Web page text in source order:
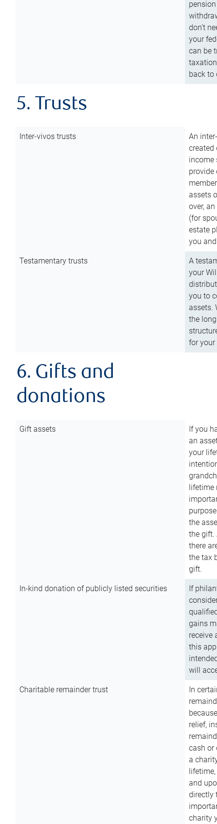
don’t
your
can be
back to
5. Trusts
Inter-vivos trusts
An
created
income
assets
over,
(for
estate
you
Testamentary trusts
A
your
you to
assets.
the
for
6. Gifts and
donations
Gift assets
If you
an
your
lifetime
the
the gift.
there
the tax
gift.
In-kind donation of publicly listed securities
If
gains
receive
this
will
Charitable remainder trust
In
relief,
cash or
a
and
directly
charity